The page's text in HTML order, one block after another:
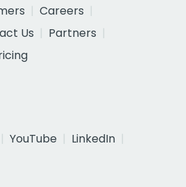
Careers
Us
Partners
YouTube
LinkedIn